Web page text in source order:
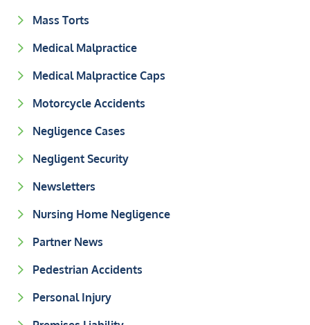
Mass Torts
Medical Malpractice
Medical Malpractice Caps
Motorcycle Accidents
Negligence Cases
Negligent Security
Newsletters
Nursing Home Negligence
Partner News
Pedestrian Accidents
Personal Injury